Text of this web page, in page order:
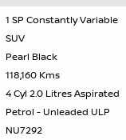
1 SP Constantly Variable
SUV
Pearl Black
118,160 Kms
4 Cyl 2.0 Litres Aspirated
Petrol - Unleaded ULP
NU7292